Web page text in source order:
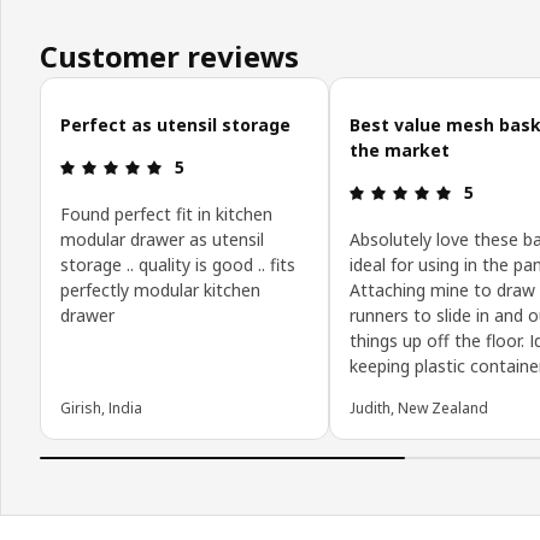
Customer reviews
Skip customer reviews
Perfect as utensil storage
Review: 5 out of 5 stars.
5
Found perfect fit in kitchen
modular drawer as utensil
storage .. quality is good .. fits
perfectly modular kitchen
drawer
Girish, India
Best value mesh
the market
Review: 5
5
Absolutely love these
ideal for using in the
Attaching mine to draw
runners to slide in and
things up off the floor.
keeping plastic
Judith, New Zealand